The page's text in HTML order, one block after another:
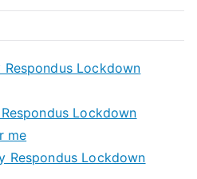
Lockdown
Lockdown
me
Respondus Lockdown